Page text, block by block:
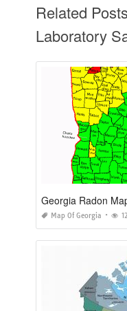
Related
Laboratory
Georgia Radon
Map Of Georgia